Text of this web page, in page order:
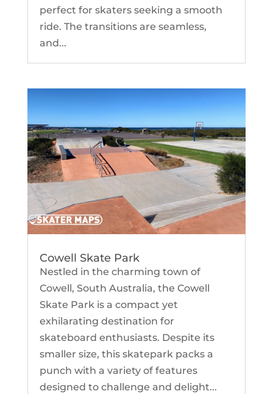
perfect for skaters seeking a smooth
ride. The transitions are seamless,
and...
Cowell Skate Park
Nestled in the charming town of
Cowell, South Australia, the Cowell
Skate Park is a compact yet
exhilarating destination for
skateboard enthusiasts. Despite its
smaller size, this skatepark packs a
punch with a variety of features
designed to challenge and delight...